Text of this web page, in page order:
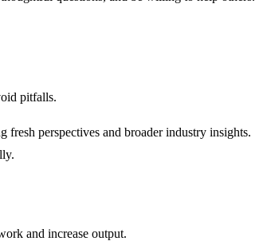
pitfalls.
fresh perspectives and broader industry insights.
and increase output.